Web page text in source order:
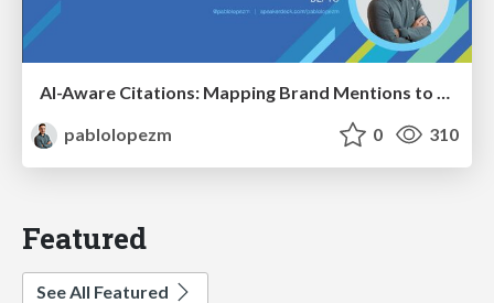
AI-Aware Citations: Mapping Brand Mentions to Every Funnel Stage
pablolopezm
0 310
Featured
See All Featured